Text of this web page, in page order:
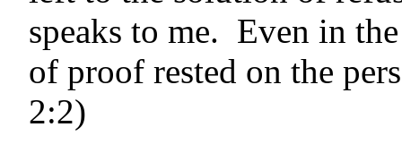
speaks to me. Even in
of proof rested on the
2:2)